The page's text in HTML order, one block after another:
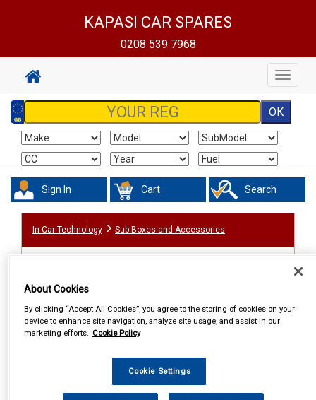
KAPASI CAR SPARES
0208 539 7968
Toggle
Sign In Cart Search
In Car Technology Sub Boxes and Accessories
Sort Products
About Cookies
By clicking “Accept All Cookies”, you agree to the storing of cookies on your
device to enhance site navigation, analyze site usage, and assist in our
marketing efforts. Cookie Policy
Cookie Settings